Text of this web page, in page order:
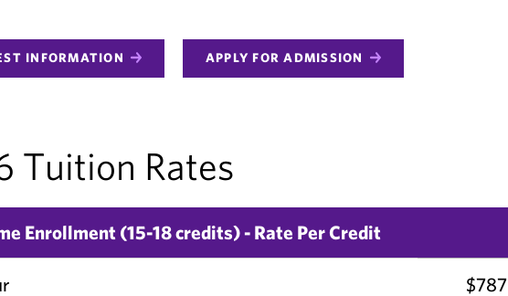
INFORMATION APPLY FOR ADMISSION
Tuition Rates
Enrollment (15-18 credits) - Rate Per Credit
$787